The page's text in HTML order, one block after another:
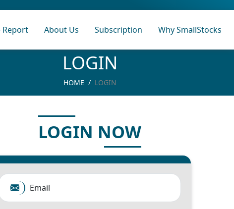
Report About Us Subscription Why SmallStocks
LOGIN
HOME LOGIN
LOGIN NOW
Email